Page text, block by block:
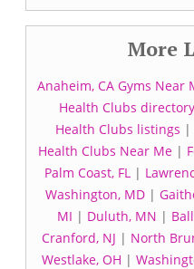
More
Anaheim, CA Gyms Near
Health Clubs directory
Health Clubs listings |
Health Clubs Near Me |
Palm Coast, FL|
Washington, MD |
MI | Duluth, MN |
Cranford, NJ | North
Westlake, OH |